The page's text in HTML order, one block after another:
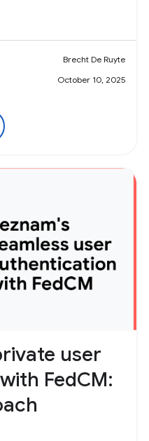
Brecht De Ruyte
October 10, 2025
user
FedCM: